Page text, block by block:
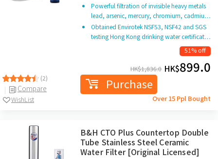
(2)
Compare
WishList
Powerful filtration of invisible heavy metals
lead, arsenic, mercury, chromium, cadmiu…
Obtained Envirotek NSF53, NSF42 and SGS
testing Hong Kong drinking water certificat…
51% off
HK$1,836.0 HK$899.0
Purchase
Over 15 Ppl Bought
B&H CTO Plus Countertop Double
Tube Stainless Steel Ceramic
Water Filter [Original Licensed]